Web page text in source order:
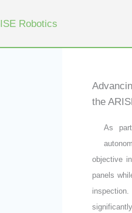
the
As
objective
panels